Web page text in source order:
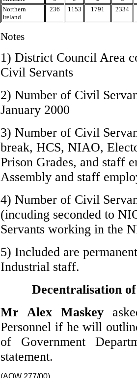
Northern
Ireland
236 1153 1791 2334
Notes
1) District Council Area
Civil Servants
2) Number of Civil
January 2000
3) Number of Civil
break, HCS, NIAO,
Prison Grades, and staff
Assembly and staff
4) Number of Civil
(incuding seconded to
Servants working in the
5) Included are
Industrial staff.
Decentralisation
Mr Alex Maskey
Personnel if he will
of Government
statement.
(AQW 277/00)